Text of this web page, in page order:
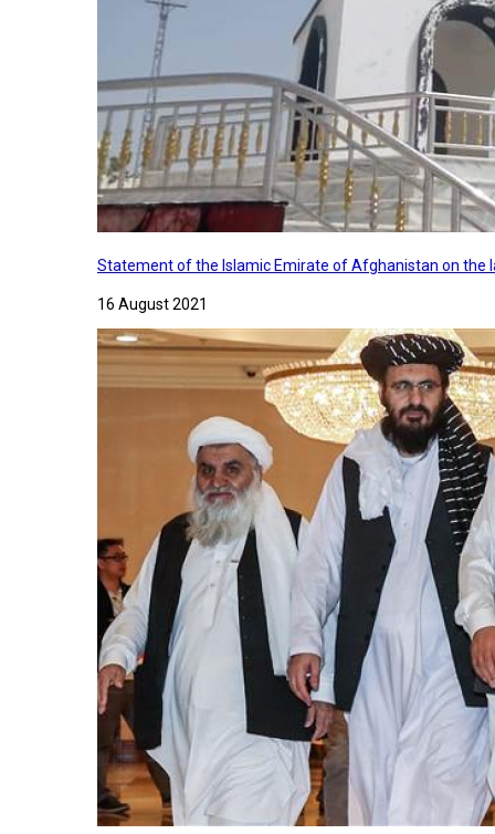
Statement of the Islamic Emirate of Afghanistan on
16 August 2021